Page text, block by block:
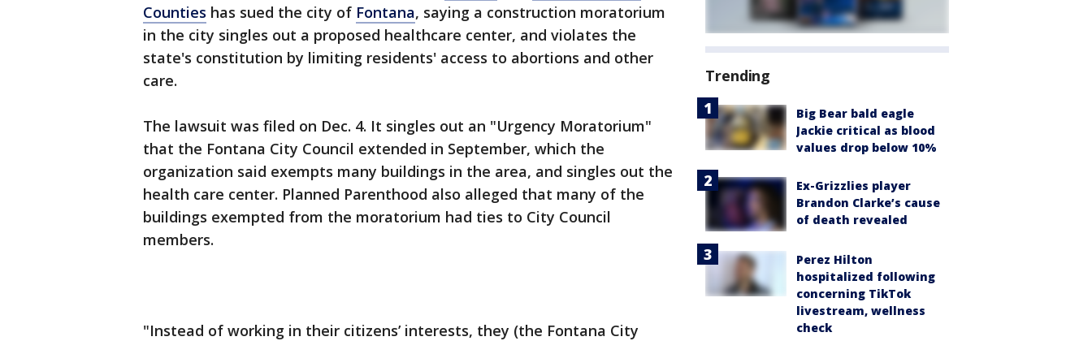
Counties has sued the city of Fontana, saying a construction moratorium
in the city singles out a proposed healthcare center, and violates the
state's constitution by limiting residents' access to abortions and other
care.
The lawsuit was filed on Dec. 4. It singles out an "Urgency Moratorium"
that the Fontana City Council extended in September, which the
organization said exempts many buildings in the area, and singles out the
health care center. Planned Parenthood also alleged that many of the
buildings exempted from the moratorium had ties to City Council
members.
"Instead of working in their citizens’ interests, they (the Fontana City
Trending
Big Bear bald eagle
Jackie critical as blood
values drop below 10%
Ex-Grizzlies player
Brandon Clarke’s cause
of death revealed
Perez Hilton
hospitalized following
concerning TikTok
livestream, wellness
check